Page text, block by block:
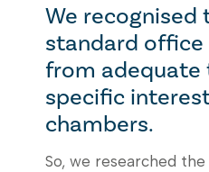
We recognised
standard
from
specific
chambers.
So, we researched